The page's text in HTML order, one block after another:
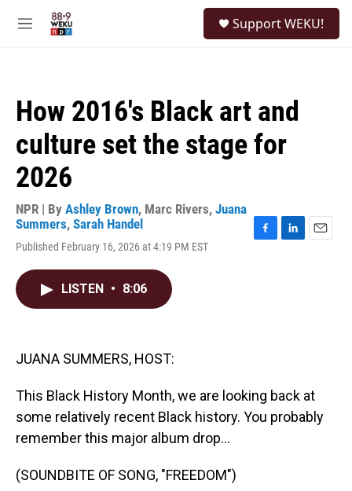
M
Support WEKU!
How 2016's Black art and
culture set the stage for
2026
NPR | By Ashley Brown, Marc Rivers, Juana
Summers, Sarah Handel
Published February 16, 2026 at 4:19 PM EST
LISTEN • 8:06
JUANA SUMMERS, HOST:
This Black History Month, we are looking back at
some relatively recent Black history. You probably
remember this major album drop...
(SOUNDBITE OF SONG, "FREEDOM")